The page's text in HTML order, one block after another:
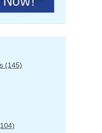
(145)